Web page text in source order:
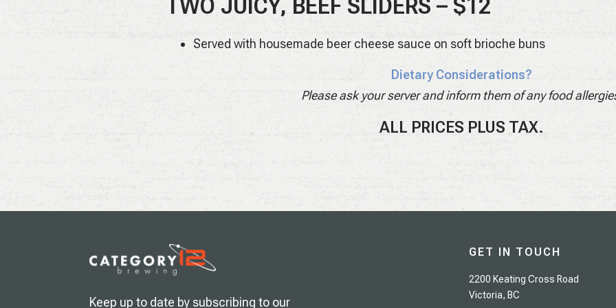
TWO JUICY, BEEF SLIDERS – $12
Served with housemade beer cheese sauce on soft brioche buns
Dietary Considerations?
Please ask your server and inform them of any food
ALL PRICES PLUS TAX.
Keep up to date by subscribing to our
GET IN TOUCH
2200 Keating Cross Road
Victoria, BC